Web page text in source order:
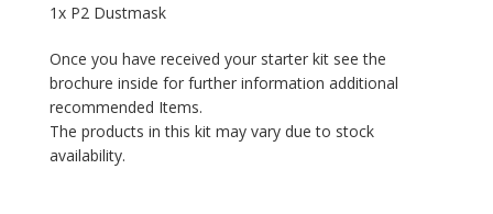
1x P2 Dustmask
Once you have received your starter kit see the
brochure inside for further information additional
recommended Items.
The products in this kit may vary due to stock
availability.